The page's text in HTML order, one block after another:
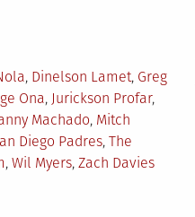
, Dinelson Lamet, Greg
Ona, Jurickson Profar,
Machado, Mitch
Diego Padres, The
, Wil Myers, Zach Davies